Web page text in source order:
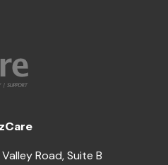
Road, Suite B